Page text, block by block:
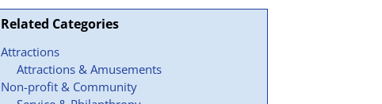
Related Categories
Attractions
Attractions & Amusements
Non-profit & Community